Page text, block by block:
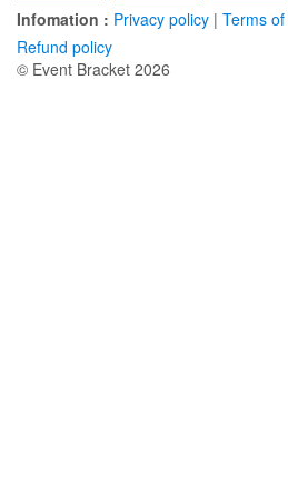
Infomation : Privacy policy | Terms
Refund policy
© Event Bracket 2026